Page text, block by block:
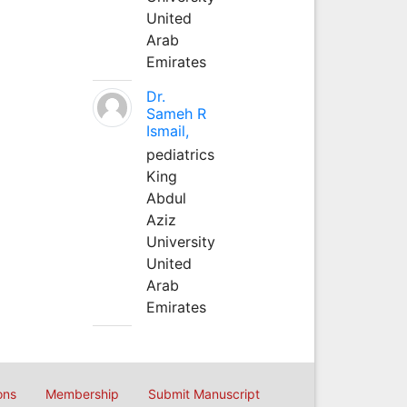
United
Arab
Emirates
Dr.
Sameh R
Ismail,
pediatrics
King
Abdul
Aziz
University
United
Arab
Emirates
Membership Submit Manuscript